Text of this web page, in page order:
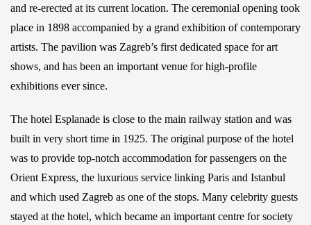
and re-erected at its current location. The ceremonial opening took
place in 1898 accompanied by a grand exhibition of contemporary
artists. The pavilion was Zagreb’s first dedicated space for art
shows, and has been an important venue for high-profile
exhibitions ever since.
The hotel Esplanade is close to the main railway station and was
built in very short time in 1925. The original purpose of the hotel
was to provide top-notch accommodation for passengers on the
Orient Express, the luxurious service linking Paris and Istanbul
and which used Zagreb as one of the stops. Many celebrity guests
stayed at the hotel, which became an important centre for society